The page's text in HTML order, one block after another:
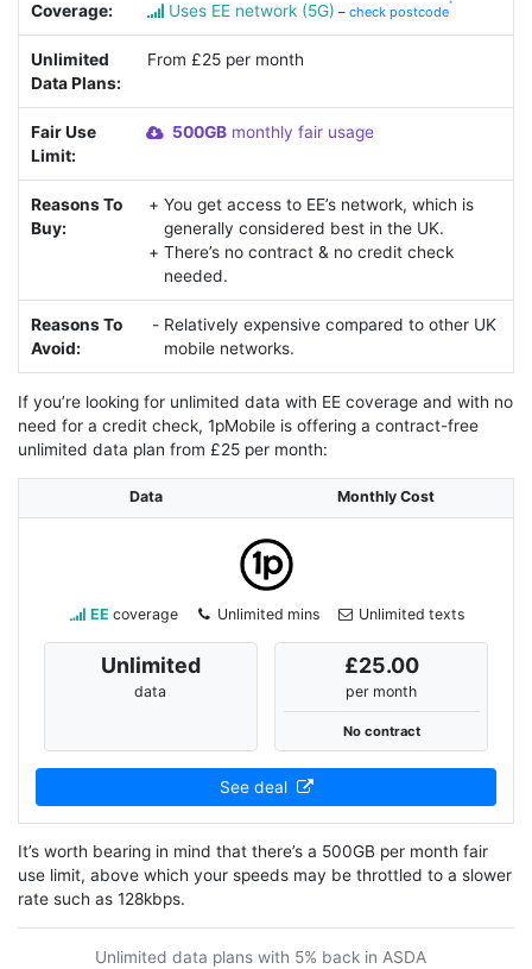
Coverage: Uses EE network (5G) –check postcode
Unlimited
Data Plans:
From £25 per month
Fair Use
Limit:
500GBmonthly fair usage
Reasons To
Buy:
You get access to EE’s network, which is
generally considered best in the UK.
There’s no contract & no credit check
needed.
Reasons To
Avoid:
Relatively expensive compared to other UK
mobile networks.
If you’re looking for unlimited data with EE coverage and with no
need for a credit check, 1pMobile is offering a contract-free
unlimited data plan from £25 per month:
Data Monthly Cost
EE coverage Unlimited mins Unlimited texts
Unlimited
data
£25.00
per month
No contract
See deal
It’s worth bearing in mind that there’s a 500GB per month fair
use limit, above which your speeds may be throttled to a slower
rate such as 128kbps.
Unlimited data plans with 5% back in ASDA